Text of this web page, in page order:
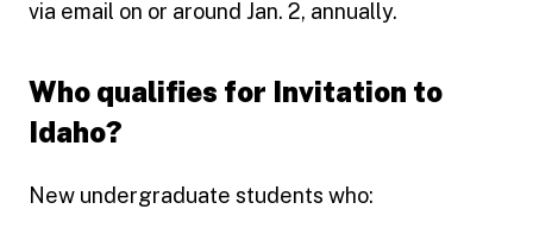
via email on or around Jan. 2, annually.
Who qualifies for Invitation to
Idaho?
New undergraduate students who: